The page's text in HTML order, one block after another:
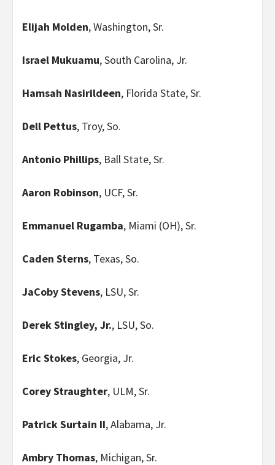
Elijah Molden, Washington, Sr.
Israel Mukuamu, South Carolina, Jr.
Hamsah Nasirildeen, Florida State, Sr.
Dell Pettus, Troy, So.
Antonio Phillips, Ball State, Sr.
Aaron Robinson, UCF, Sr.
Emmanuel Rugamba, Miami (OH), Sr.
Caden Sterns, Texas, So.
JaCoby Stevens, LSU, Sr.
Derek Stingley, Jr., LSU, So.
Eric Stokes, Georgia, Jr.
Corey Straughter, ULM, Sr.
Patrick Surtain II, Alabama, Jr.
Ambry Thomas, Michigan, Sr.